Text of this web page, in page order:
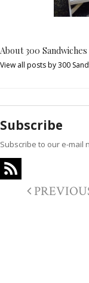
About 300 Sandwiches
View all posts by 300
Subscribe
Subscribe to our e-mail